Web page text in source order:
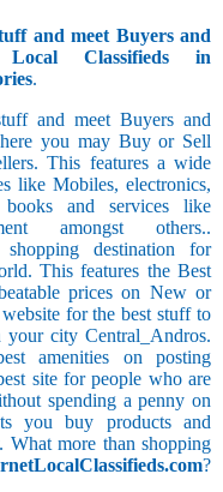
and meet Buyers and
Classifieds in
.
and meet Buyers and
you may Buy or Sell
This features a wide
like Mobiles, electronics,
books and services like
amongst others..
destination for
This features the Best
prices on New or
for the best stuff to
city Central_Andros.
amenities on posting
site for people who are
spending a penny on
you buy products and
What more than shopping
?